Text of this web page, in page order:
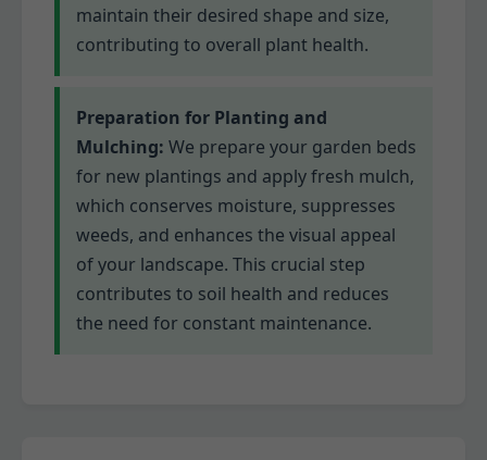
maintain their desired shape and size,
contributing to overall plant health.
Preparation for Planting and
Mulching: We prepare your garden beds
for new plantings and apply fresh mulch,
which conserves moisture, suppresses
weeds, and enhances the visual appeal
of your landscape. This crucial step
contributes to soil health and reduces
the need for constant maintenance.